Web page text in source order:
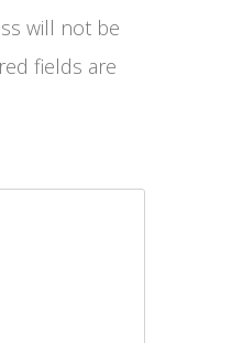
will not be
fields are